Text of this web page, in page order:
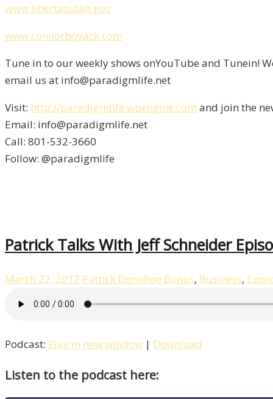
www.libertasutah.gov
www.connorboyack.com
Tune in to our weekly shows onYouTube and Tunein!
email us at info@paradigmlife.net
Visit: http://paradigmlife.wpengine.com and join the
Email: info@paradigmlife.net
Call: 801-532-3660
Follow: @paradigmlife
Patrick Talks With Jeff Schneider
March 22, 2017 Patrick Donohoe Bonus, Business,
Podcast: Play in new window | Download
Listen to the podcast here: